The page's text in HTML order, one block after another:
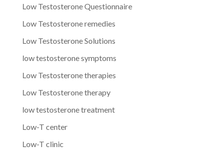
Low Testosterone Questionnaire
Low Testosterone remedies
Low Testosterone Solutions
low testosterone symptoms
Low Testosterone therapies
Low Testosterone therapy
low testosterone treatment
Low-T center
Low-T clinic